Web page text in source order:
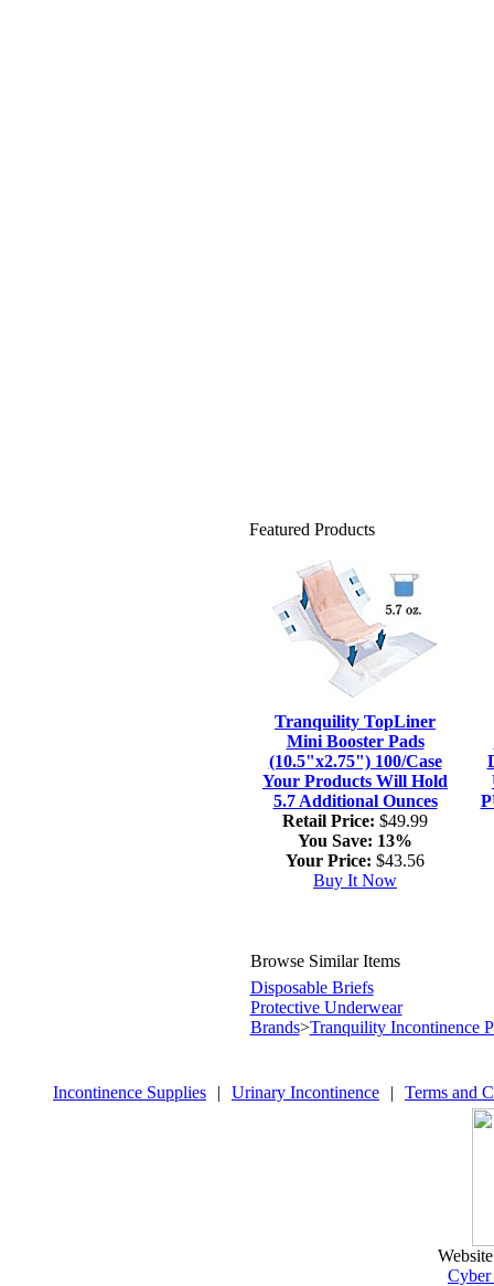
Featured Products
Tranquility TopLiner
Mini Booster Pads
(10.5"x2.75") 100/Case
Your Products Will Hold
5.7 Additional Ounces
Retail Price: $49.99
You Save: 13%
Your Price: $43.56
Buy It Now
Browse Similar Items
Disposable Briefs
Protective Underwear
Brands>Tranquility Incontinence
Incontinence Supplies | Urinary Incontinence | Terms and